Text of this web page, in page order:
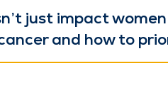
just impact
and how to